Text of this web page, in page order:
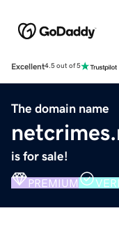
Excellent4.5 out of 5
The domain name
is for sale!
PREMIUM